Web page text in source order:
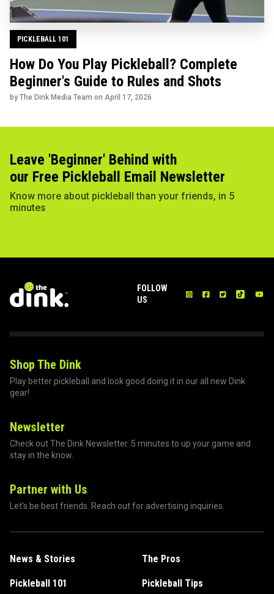
PICKLEBALL 101
How Do You Play Pickleball? Complete
Beginner's Guide to Rules and Shots
by The Dink Media Team on April 17, 2026
Leave 'Beginner' Behind with
our Free Pickleball Email Newsletter
Know more about pickleball than your friends, in 5
minutes
FOLLOW
US
Shop The Dink
Play better pickleball and look good doing it in our all new Dink
gear!
Newsletter
Check out The Dink Newsletter. 5 minutes to up your game and
stay in the know.
Partner with Us
Let's be best friends. Reach out for advertising inquiries.
News & Stories The Pros
Pickleball 101 Pickleball Tips